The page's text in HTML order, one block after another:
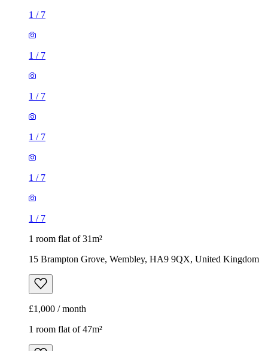
1 / 7
1 / 7
1 / 7
1 / 7
1 / 7
1 / 7
1 room flat of 31m²
15 Brampton Grove, Wembley, HA9 9QX, United Kingdom
£1,000 / month
1 room flat of 47m²